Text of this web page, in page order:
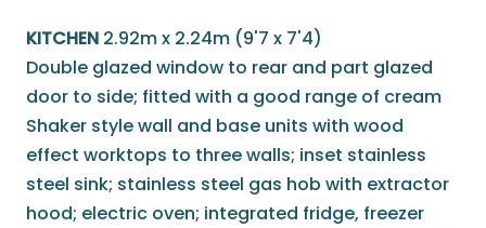
KITCHEN 2.92m x 2.24m (9'7 x 7'4)
Double glazed window to rear and part glazed
door to side; fitted with a good range of cream
Shaker style wall and base units with wood
effect worktops to three walls; inset stainless
steel sink; stainless steel gas hob with extractor
hood; electric oven; integrated fridge, freezer